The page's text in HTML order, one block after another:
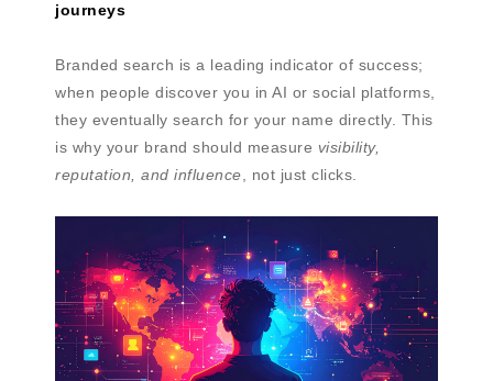
journeys
Branded search is a leading indicator of success;
when people discover you in AI or social platforms,
they eventually search for your name directly. This
is why your brand should measure visibility,
reputation, and influence , not just clicks.